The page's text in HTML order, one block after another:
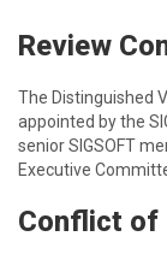
Review
The Distinguished
appointed by the
senior SIGSOFT
Executive
Conflict of